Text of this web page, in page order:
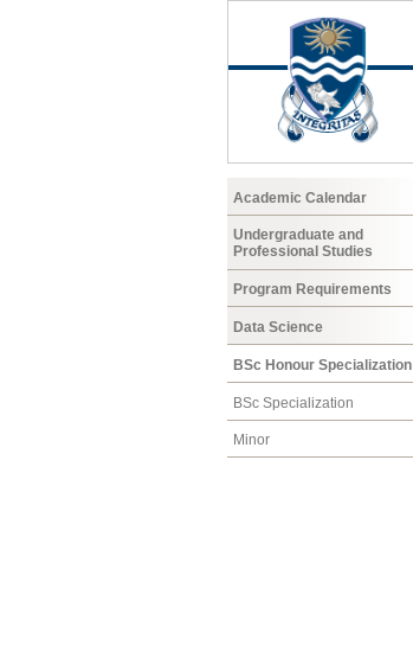
Academic Calendar
Undergraduate and
Professional Studies
Program Requirements
Data Science
BSc Honour Specialization
BSc Specialization
Minor